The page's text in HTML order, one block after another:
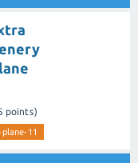
points)
11